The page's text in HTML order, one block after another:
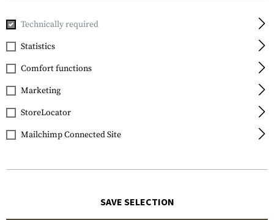
Home Gun Accessories
Lancer
Magazine Coupler /
Cinch
Technically required
Statistics
Comfort functions
Marketing
StoreLocator
Mailchimp Connected Site
SAVE SELECTION